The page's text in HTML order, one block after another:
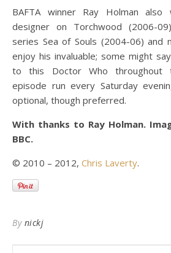
BAFTA winner Ray Holman also
designer on Torchwood (2006-
series Sea of Souls (2004-06) and
enjoy his invaluable; some might
to this Doctor Who throughout
episode run every Saturday
optional, though preferred.
With thanks to Ray Holman.
BBC.
© 2010 – 2012, Chris Laverty.
By nickj